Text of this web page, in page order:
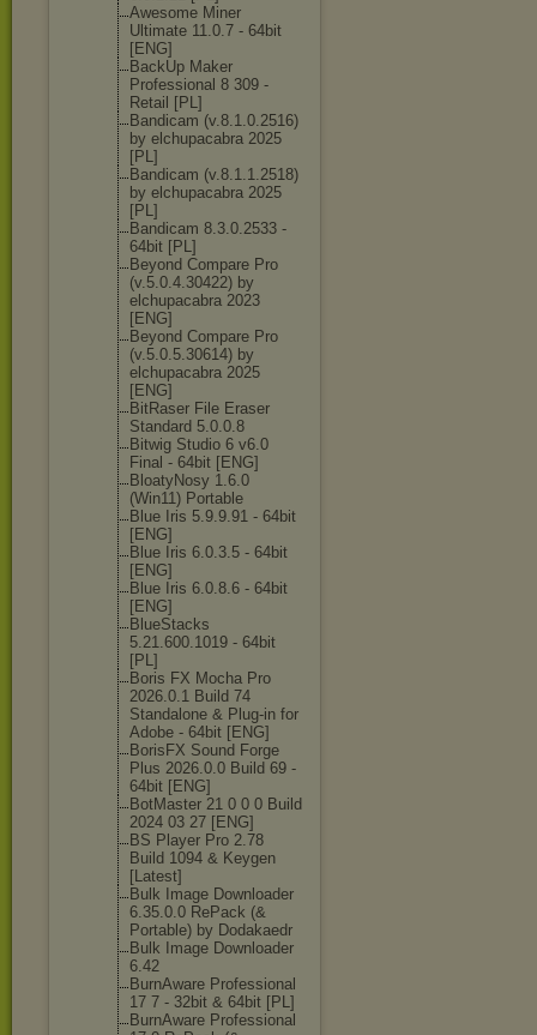
Awesome Miner
Ultimate 11.0.7 - 64bit
[ENG]
BackUp Maker
Professional 8 309 -
Retail [PL]
Bandicam (v.8.1.0.2516)
by elchupacabra 2025
[PL]
Bandicam (v.8.1.1.2518)
by elchupacabra 2025
[PL]
Bandicam 8.3.0.2533 -
64bit [PL]
Beyond Compare Pro
(v.5.0.4.30422) by
elchupacabra 2023
[ENG]
Beyond Compare Pro
(v.5.0.5.30614) by
elchupacabra 2025
[ENG]
BitRaser File Eraser
Standard 5.0.0.8
Bitwig Studio 6 v6.0
Final - 64bit [ENG]
BloatyNosy 1.6.0
(Win11) Portable
Blue Iris 5.9.9.91 - 64bit
[ENG]
Blue Iris 6.0.3.5 - 64bit
[ENG]
Blue Iris 6.0.8.6 - 64bit
[ENG]
BlueStacks
5.21.600.1019 - 64bit
[PL]
Boris FX Mocha Pro
2026.0.1 Build 74
Standalone & Plug-in for
Adobe - 64bit [ENG]
BorisFX Sound Forge
Plus 2026.0.0 Build 69 -
64bit [ENG]
BotMaster 21 0 0 0 Build
2024 03 27 [ENG]
BS Player Pro 2.78
Build 1094 & Keygen
[Latest]
Bulk Image Downloader
6.35.0.0 RePack (&
Portable) by Dodakaedr
Bulk Image Downloader
6.42
BurnAware Professional
17 7 - 32bit & 64bit [PL]
BurnAware Professional